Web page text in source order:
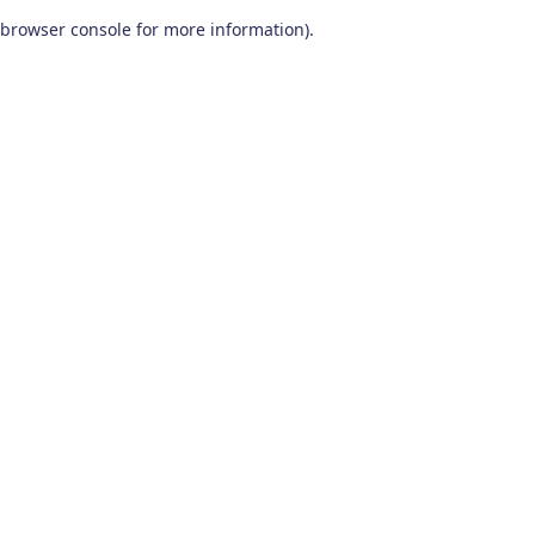
browser console for more information).